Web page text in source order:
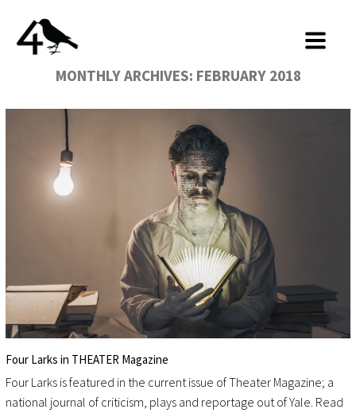
MONTHLY ARCHIVES: FEBRUARY 2018
Four Larks in THEATER Magazine
Four Larks is featured in the current issue of Theater Magazine; a
national journal of criticism, plays and reportage out of Yale. Read